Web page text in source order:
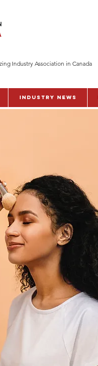
Industry Association in Canada
Industry News